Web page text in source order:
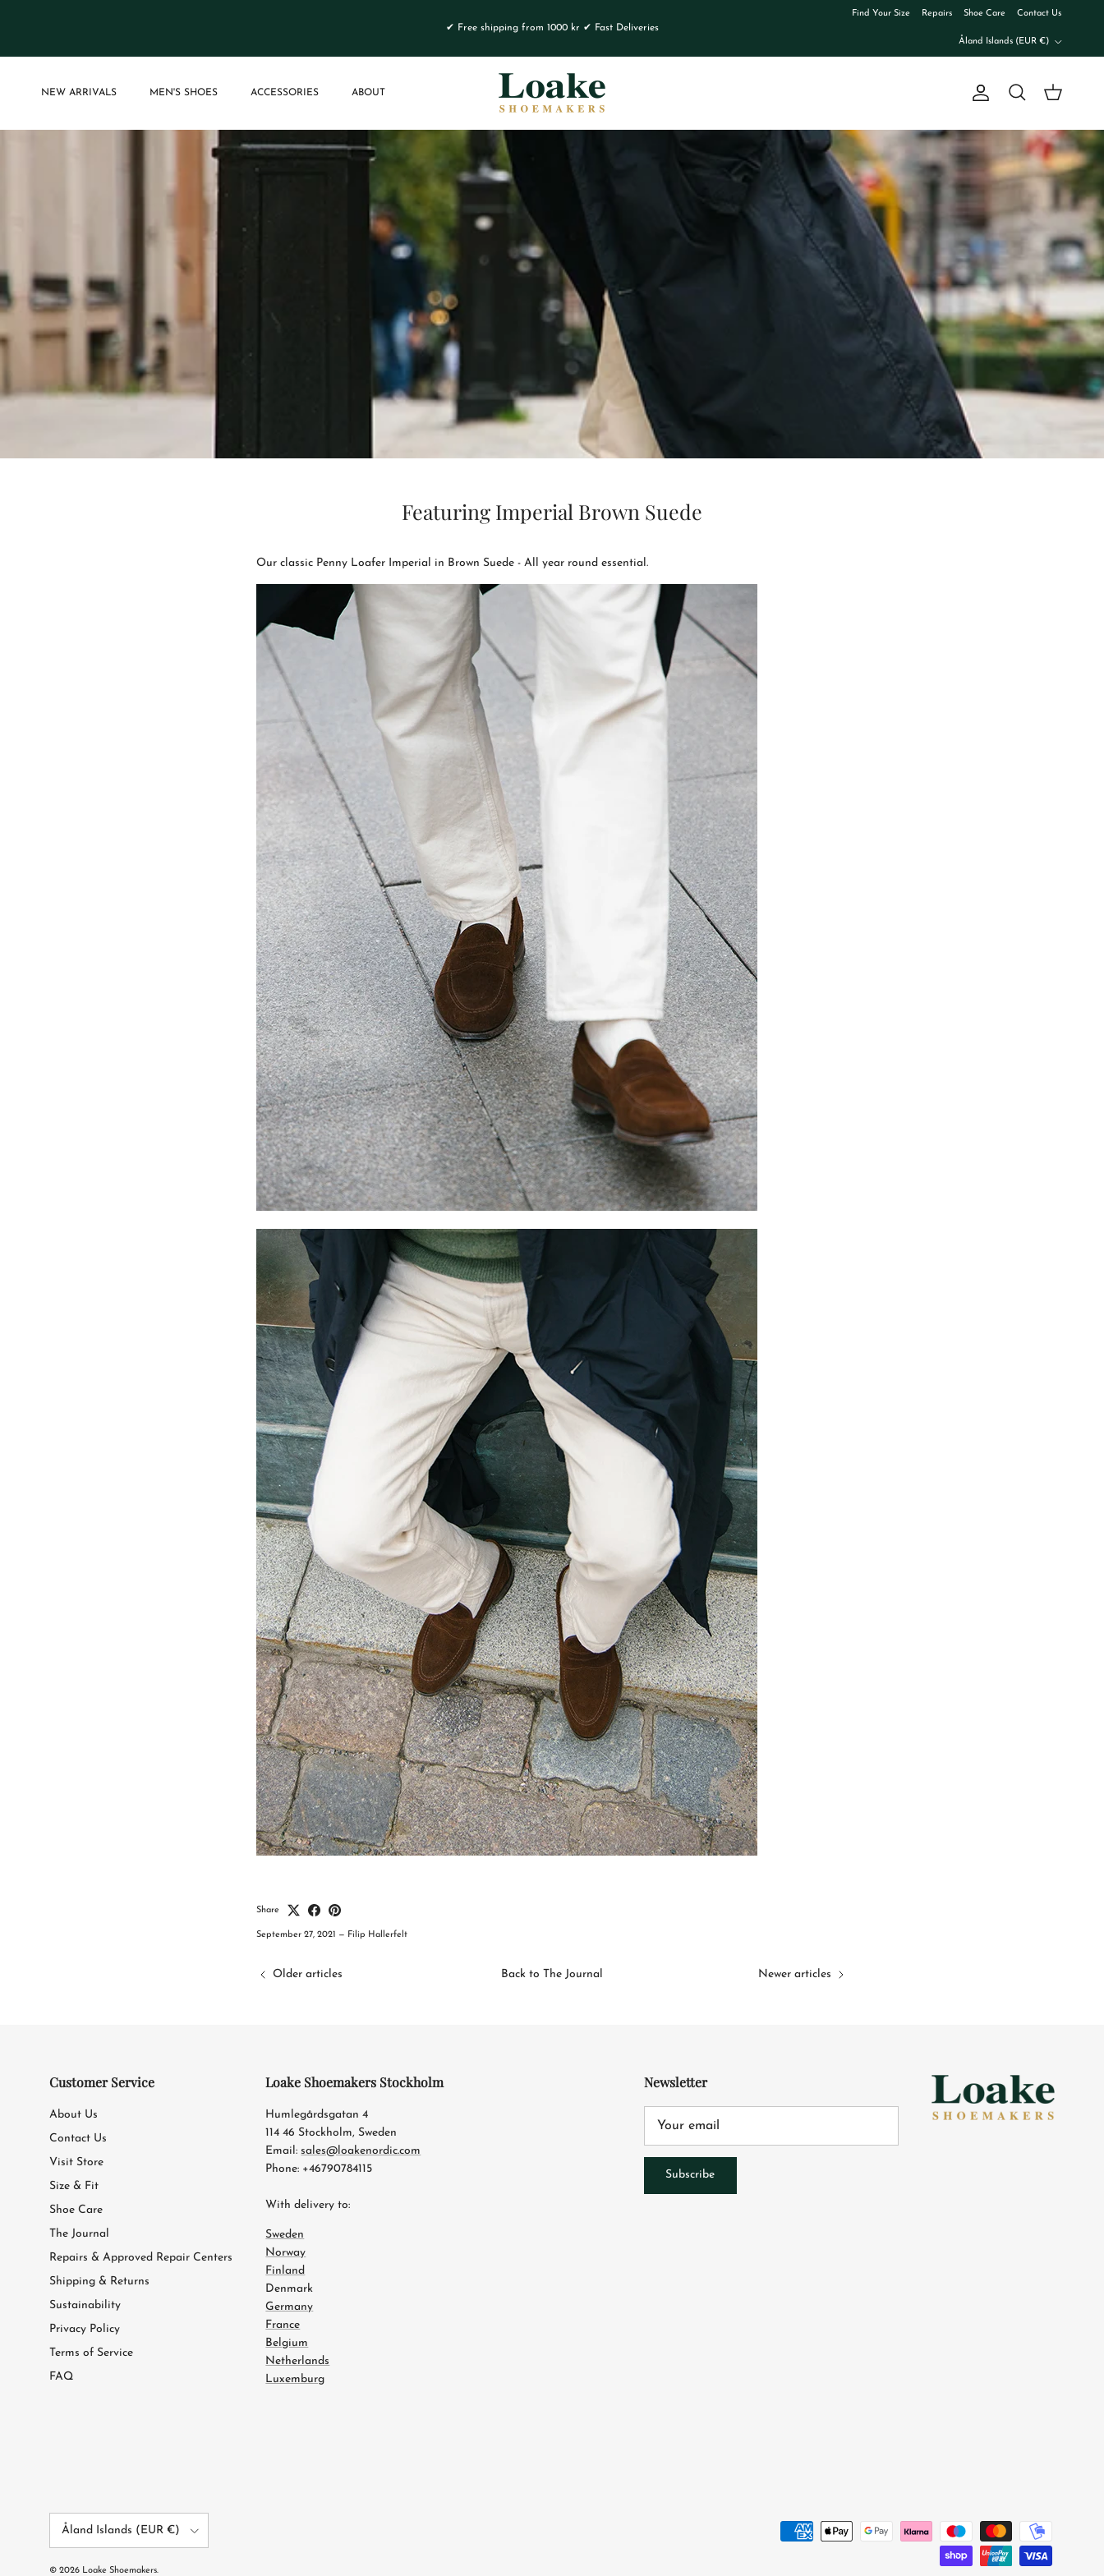
✔ Free shipping from 1000 kr ✔ Fast Deliveries
Find Your Size Repairs Shoe Care Contact Us
Åland Islands (EUR €)
NEW ARRIVALS MEN'S SHOES ACCESSORIES ABOUT
Account
Search Cart
Featuring Imperial Brown Suede
Our classic Penny Loafer Imperial in Brown Suede - All year round essential.
Share
September 27, 2021 — Filip Hallerfelt
Older articles Back to The Journal Newer articles
Customer Service
About Us
Contact Us
Visit Store
Size & Fit
Shoe Care
The Journal
Repairs & Approved Repair Centers
Shipping & Returns
Sustainability
Privacy Policy
Terms of Service
FAQ
Loake Shoemakers Stockholm
Humlegårdsgatan 4
114 46 Stockholm, Sweden
Email:sales@loakenordic.com
Phone: +46790784115
With delivery to:
Sweden
Norway
Finland
Denmark
Germany
France
Belgium
Netherlands
Luxemburg
Newsletter
Subscribe
Åland Islands (EUR €)
© 2026 Loake Shoemakers.